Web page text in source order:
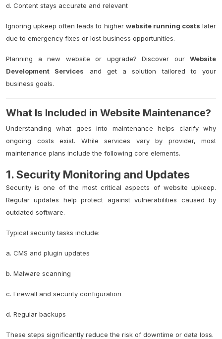
d. Content stays accurate and relevant
Ignoring upkeep often leads to higher website running costs later
due to emergency fixes or lost business opportunities.
Planning a new website or upgrade? Discover our Website
Development Services and get a solution tailored to your
business goals.
What Is Included in Website Maintenance?
Understanding what goes into maintenance helps clarify why
ongoing costs exist. While services vary by provider, most
maintenance plans include the following core elements.
1. Security Monitoring and Updates
Security is one of the most critical aspects of website upkeep.
Regular updates help protect against vulnerabilities caused by
outdated software.
Typical security tasks include:
a. CMS and plugin updates
b. Malware scanning
c. Firewall and security configuration
d. Regular backups
These steps significantly reduce the risk of downtime or data loss.